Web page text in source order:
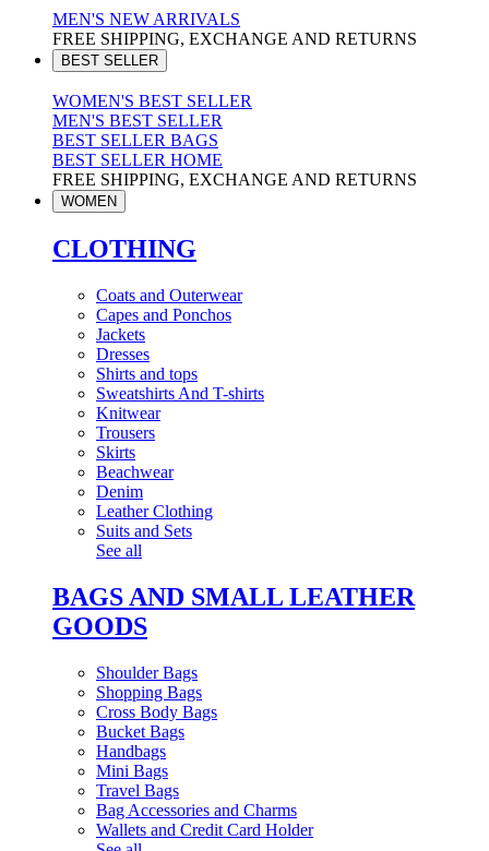
MEN'S NEW ARRIVALS
FREE SHIPPING, EXCHANGE AND RETURNS
BEST SELLER
WOMEN'S BEST SELLER
MEN'S BEST SELLER
BEST SELLER BAGS
BEST SELLER HOME
FREE SHIPPING, EXCHANGE AND RETURNS
WOMEN
CLOTHING
Coats and Outerwear
Capes and Ponchos
Jackets
Dresses
Shirts and tops
Sweatshirts And T-shirts
Knitwear
Trousers
Skirts
Beachwear
Denim
Leather Clothing
Suits and Sets
See all
BAGS AND SMALL LEATHER
GOODS
Shoulder Bags
Shopping Bags
Cross Body Bags
Bucket Bags
Handbags
Mini Bags
Travel Bags
Bag Accessories and Charms
Wallets and Credit Card Holder